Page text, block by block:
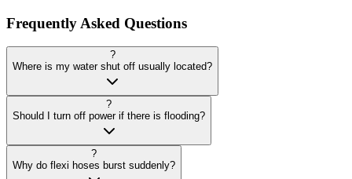
Frequently Asked Questions
?
Where is my water shut off usually located?
?
Should I turn off power if there is flooding?
?
Why do flexi hoses burst suddenly?